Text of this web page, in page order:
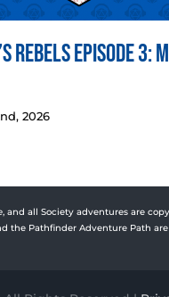
Rebels Episode 3:
2026
, and all Society adventures are
the Pathfinder Adventure Path